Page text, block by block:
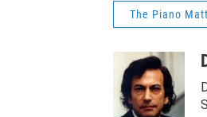
The Piano